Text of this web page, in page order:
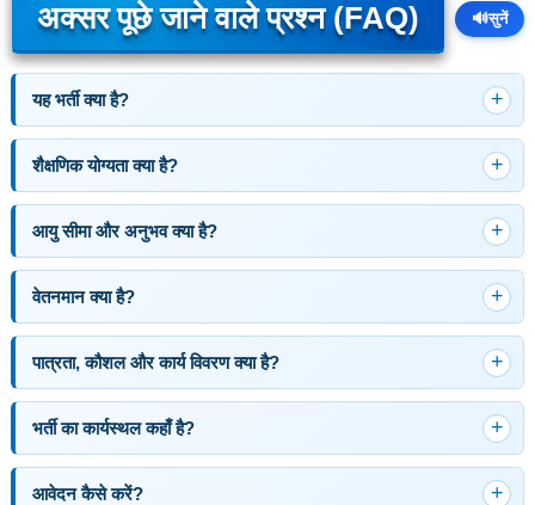
अक्सर पूछे जाने वाले प्रश्न (FAQ) 🔊सुनें
यह भर्ती क्या है?
शैक्षणिक योग्यता क्या है?
आयु सीमा और अनुभव क्या है?
वेतनमान क्या है?
पात्रता, कौशल और कार्य विवरण क्या है?
भर्ती का कार्यस्थल कहाँ है?
आवेदन कैसे करें?